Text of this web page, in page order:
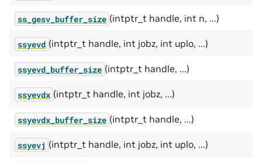
ss_gesv_buffer_size (intptr_t handle, int n, ...)
ssyevd (intptr_t handle, int jobz, int uplo, ...)
ssyevd_buffer_size (intptr_t handle, ...)
ssyevdx (intptr_t handle, int jobz, ...)
ssyevdx_buffer_size (intptr_t handle, ...)
ssyevj (intptr_t handle, int jobz, int uplo, ...)